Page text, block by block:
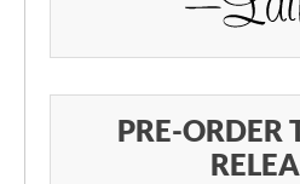
PRE-ORDER